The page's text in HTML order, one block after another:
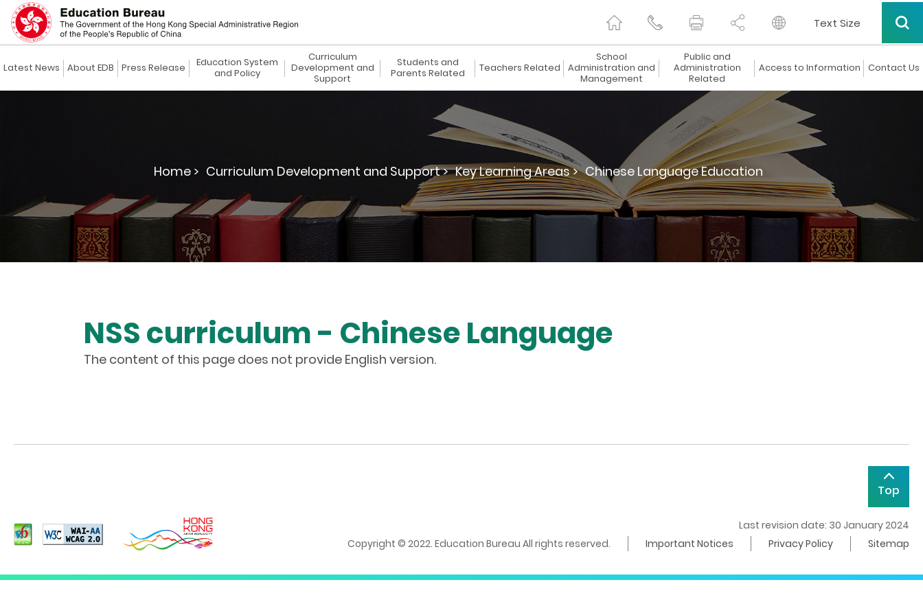
Text Size
Latest News About EDB Press Release
Education System
and Policy
Curriculum
Development and
Support
Students and
Parents Related
Teachers Related
School
Administration and
Management
Public and
Administration
Related
Access to Information Contact Us
Home > Curriculum Development and Support > Key Learning Areas > Chinese Language Education
NSS curriculum - Chinese Language
The content of this page does not provide English version.
Top
Last revision date: 30 January 2024
Copyright © 2022. Education Bureau All rights reserved.
Important Notices Privacy Policy Sitemap